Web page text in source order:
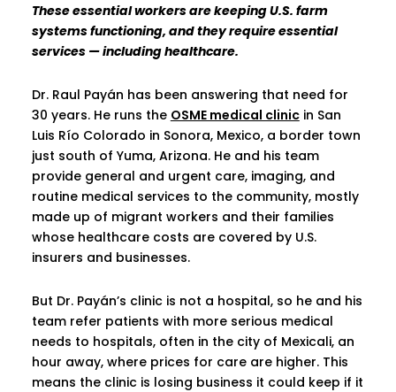
These essential workers are keeping U.S. farm
systems functioning, and they require essential
services — including healthcare.
Dr. Raul Payán has been answering that need for
30 years. He runs the OSME medical clinicin San
Luis Río Colorado in Sonora, Mexico, a border town
just south of Yuma, Arizona. He and his team
provide general and urgent care, imaging, and
routine medical services to the community, mostly
made up of migrant workers and their families
whose healthcare costs are covered by U.S.
insurers and businesses.
But Dr. Payán’s clinic is not a hospital, so he and his
team refer patients with more serious medical
needs to hospitals, often in the city of Mexicali, an
hour away, where prices for care are higher. This
means the clinic is losing business it could keep if it